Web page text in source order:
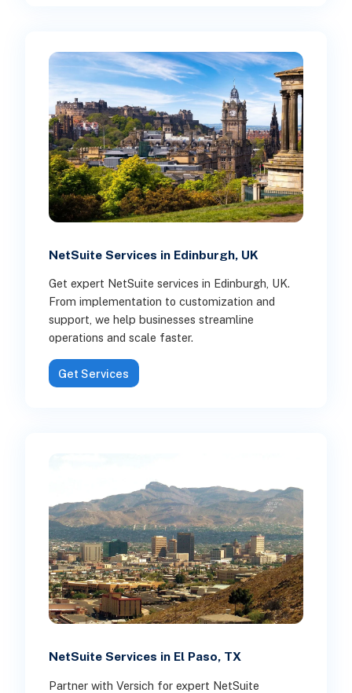
NetSuite Services in Edinburgh, UK
Get expert NetSuite services in Edinburgh, UK.
From implementation to customization and
support, we help businesses streamline
operations and scale faster.
Get Services
NetSuite Services in El Paso, TX
Partner with Versich for expert NetSuite